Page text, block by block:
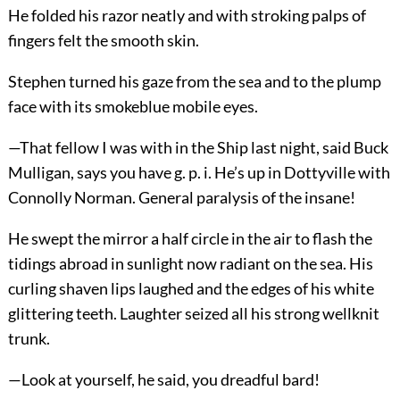
He folded his razor neatly and with stroking palps of
fingers felt the smooth skin.
Stephen turned his gaze from the sea and to the plump
face with its smokeblue mobile eyes.
—That fellow I was with in the Ship last night, said Buck
Mulligan, says you have g. p. i. He’s up in Dottyville with
Connolly Norman. General paralysis of the insane!
He swept the mirror a half circle in the air to flash the
tidings abroad in sunlight now radiant on the sea. His
curling shaven lips laughed and the edges of his white
glittering teeth. Laughter seized all his strong wellknit
trunk.
—Look at yourself, he said, you dreadful bard!